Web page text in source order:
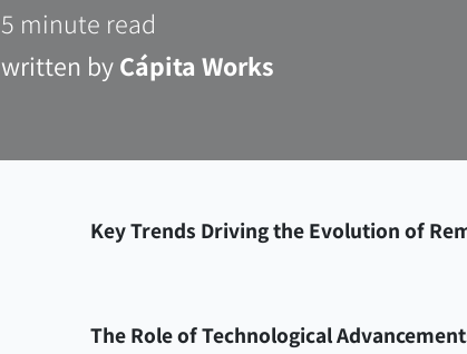
5 minute read
written byCápita Works
Key Trends Driving the Evolution of
The Role of Technological